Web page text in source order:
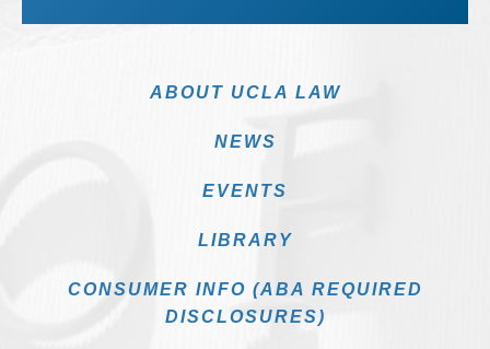
ABOUT UCLA LAW
NEWS
EVENTS
LIBRARY
CONSUMER INFO (ABA REQUIRED
DISCLOSURES)